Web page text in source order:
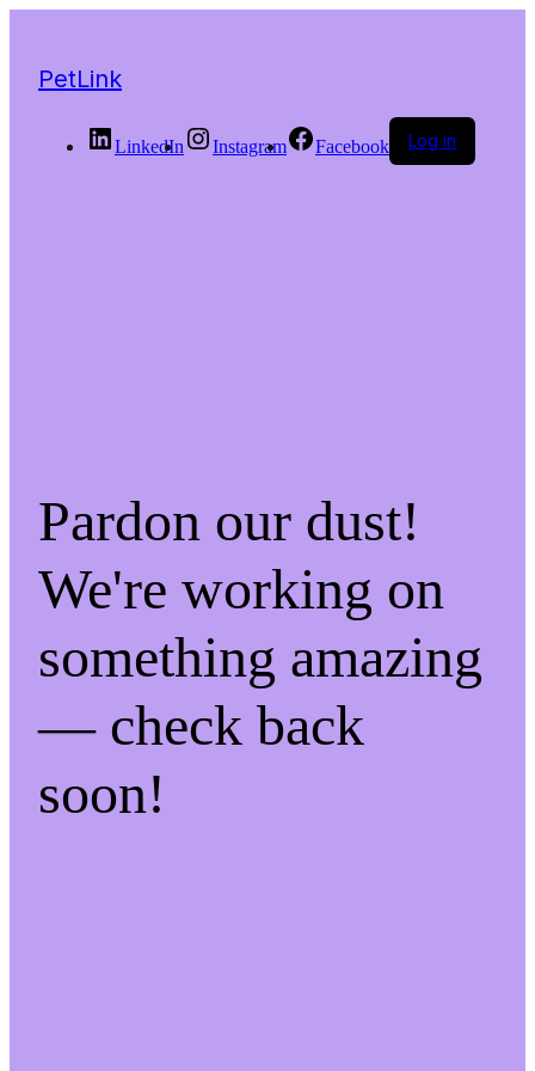
PetLink
LinkedIn Instagram Facebook Log in
Pardon our dust!
We're working on
something amazing
— check back
soon!